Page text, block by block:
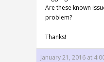
Are these known
problem?
Thanks!
January 21, 2016 at